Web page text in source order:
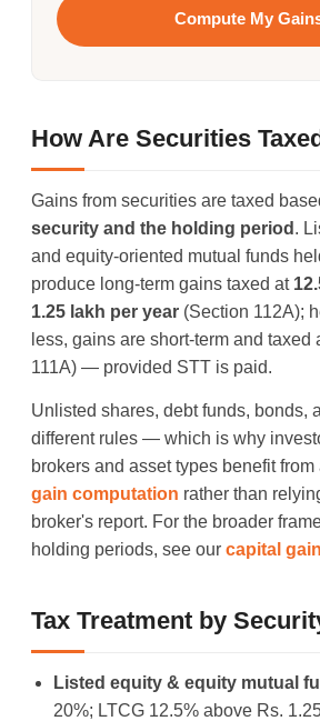
Compute My
How Are Securities
Gains from securities are taxed
security and the holding period .
and equity-oriented mutual funds
produce long-term gains taxed at
1.25 lakh per year (Section 112A);
less, gains are short-term and taxed
111A) — provided STT is paid.
Unlisted shares, debt funds, bonds,
different rules — which is why
brokers and asset types benefit
gain computation rather than
broker's report. For the broader
holding periods, see our capital
Tax Treatment by
Listed equity & equity mutual
20%; LTCG 12.5% above Rs.